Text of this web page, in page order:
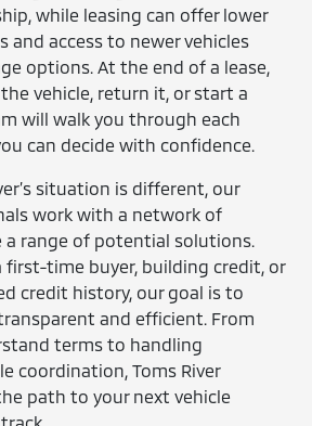
while leasing can offer lower
and access to newer vehicles
options. At the end of a lease,
vehicle, return it, or start a
will walk you through each
can decide with confidence.
situation is different, our
work with a network of
a range of potential solutions.
first-time buyer, building credit, or
credit history, our goal is to
and efficient. From
terms to handling
coordination, Toms River
path to your next vehicle